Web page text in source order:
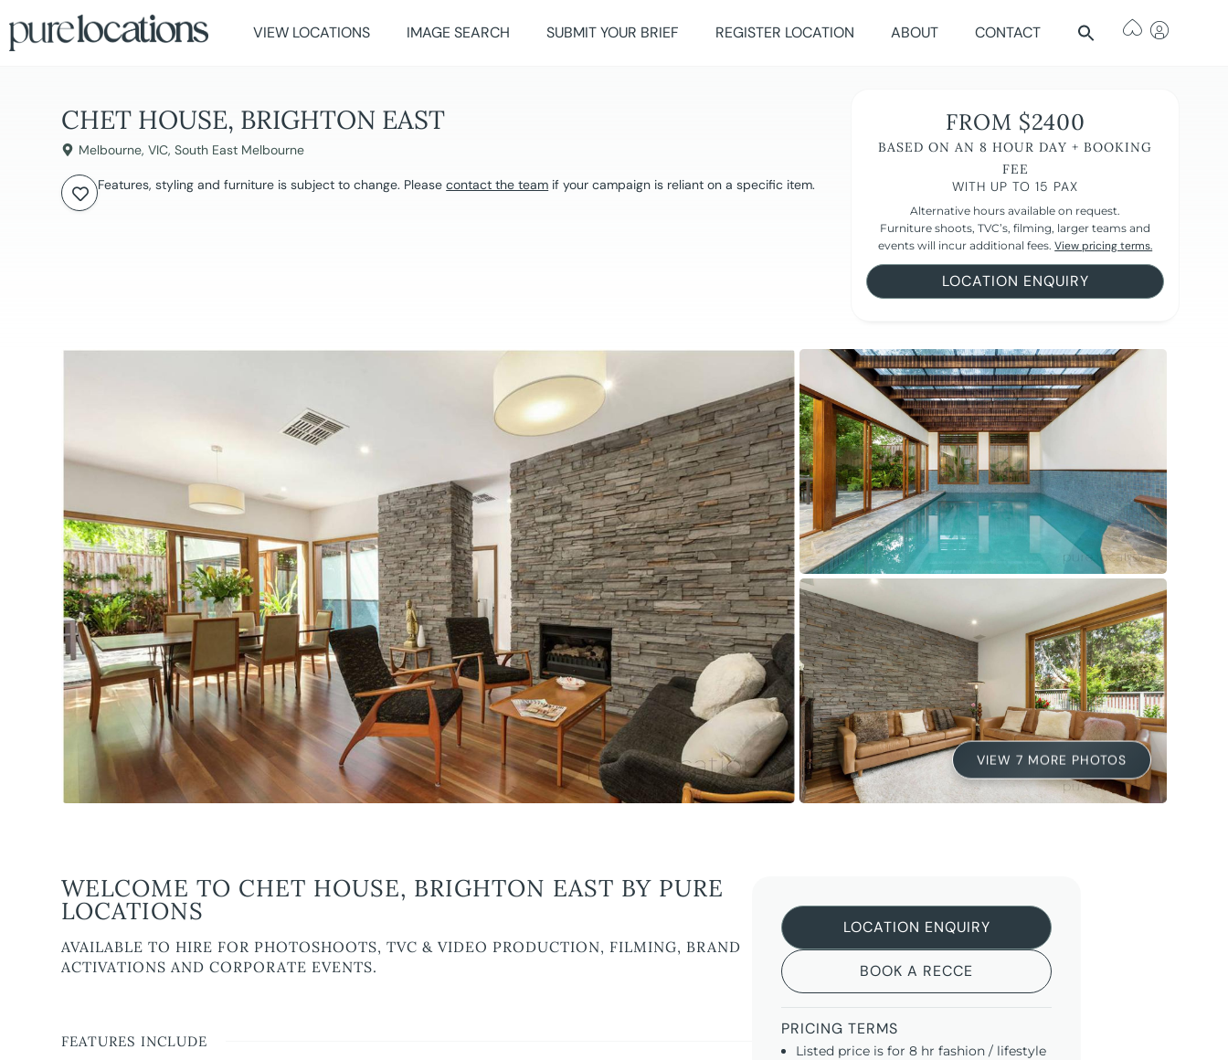
VIEW LOCATIONS IMAGE SEARCH SUBMIT YOUR BRIEF REGISTER LOCATION ABOUT CONTACT
CHET HOUSE, BRIGHTON EAST
Melbourne,VIC,South East Melbourne
Features, styling and furniture is subject to change. Pleasecontact the team if your campaign is reliant on a specific item.
FROM $2400
BASED ON AN 8 HOUR DAY + BOOKING
FEE
WITH UP TO 15 PAX
Alternative hours available on request.
Furniture shoots, TVC’s, filming, larger teams and
events will incur additional fees.View pricing terms.
LOCATION ENQUIRY
VIEW 7 MORE PHOTOS
WELCOME TO CHET HOUSE, BRIGHTON EAST BY PURE
LOCATIONS
AVAILABLE TO HIRE FOR PHOTOSHOOTS, TVC & VIDEO PRODUCTION, FILMING, BRAND
ACTIVATIONS AND CORPORATE EVENTS.
FEATURES INCLUDE
LOCATION ENQUIRY
BOOK A RECCE
PRICING TERMS
Listed price is for 8 hr fashion / lifestyle